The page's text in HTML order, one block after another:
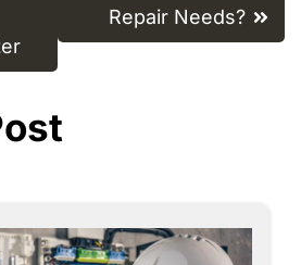
Repair Needs?